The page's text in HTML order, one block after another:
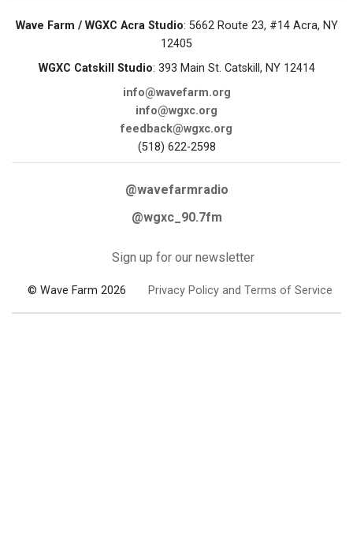
Wave Farm / WGXC Acra Studio: 5662 Route 23, #14 Acra, NY
12405
WGXC Catskill Studio: 393 Main St. Catskill, NY 12414
info@wavefarm.org
info@wgxc.org
feedback@wgxc.org
(518) 622-2598
@wavefarmradio
@wgxc_90.7fm
Sign up for our newsletter
© Wave Farm 2026 Privacy Policy and Terms of Service